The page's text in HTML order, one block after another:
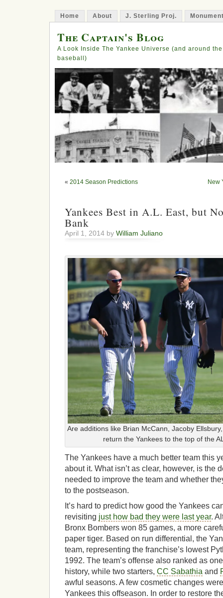
Home About J. Sterling Proj.
The Captain's Blog
A Look Inside The Yankee Universe (and around
baseball)
« 2014 Season Predictions New
Yankees Best in A.L. East, but
Bank
April 1, 2014 by William Juliano
Are additions like Brian McCann, Jacoby
return the Yankees to the top of the
The Yankees have a much better team this
about it. What isn’t as clear, however, is the
needed to improve the team and whether
to the postseason.
It’s hard to predict how good the Yankees
revisiting just how bad they were last year.
Bronx Bombers won 85 games, a more
paper tiger. Based on run differential, the
team, representing the franchise’s lowest
1992. The team’s offense also ranked as
history, while two starters, CC Sabathia and
awful seasons. A few cosmetic changes
Yankees this offseason. In order to restore